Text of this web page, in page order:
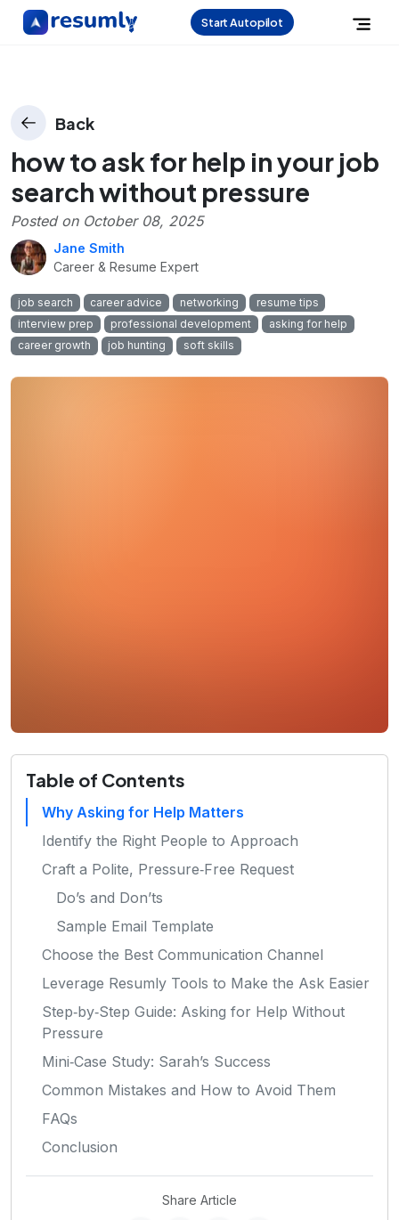
Start Autopilot
Back
how to ask for help in your job
search without pressure
Posted on October 08, 2025
Jane Smith
Career & Resume Expert
job search career advice networking
resume tips
interview prep
professional development
asking for help
career growth
job hunting soft skills
Table of Contents
Why Asking for Help Matters
Identify the Right People to Approach
Craft a Polite, Pressure‑Free Request
Do’s and Don’ts
Sample Email Template
Choose the Best Communication Channel
Leverage Resumly Tools to Make the Ask Easier
Step‑by‑Step Guide: Asking for Help Without
Pressure
Mini‑Case Study: Sarah’s Success
Common Mistakes and How to Avoid Them
FAQs
Conclusion
Share Article